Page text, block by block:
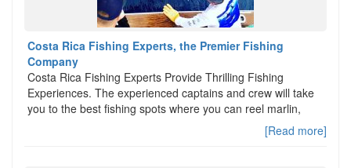
Costa Rica Fishing Experts, the Premier Fishing
Company
Costa Rica Fishing Experts Provide Thrilling Fishing
Experiences. The experienced captains and crew will take
you to the best fishing spots where you can reel marlin,
[Read more]